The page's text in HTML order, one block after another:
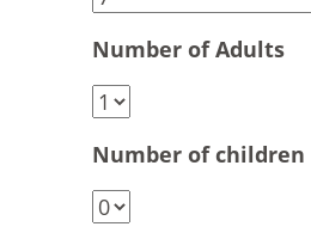
Number of Adults
Number of children